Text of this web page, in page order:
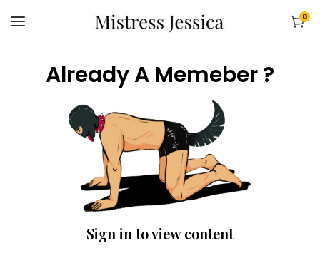
0
Already A Memeber ?
Sign in to view content